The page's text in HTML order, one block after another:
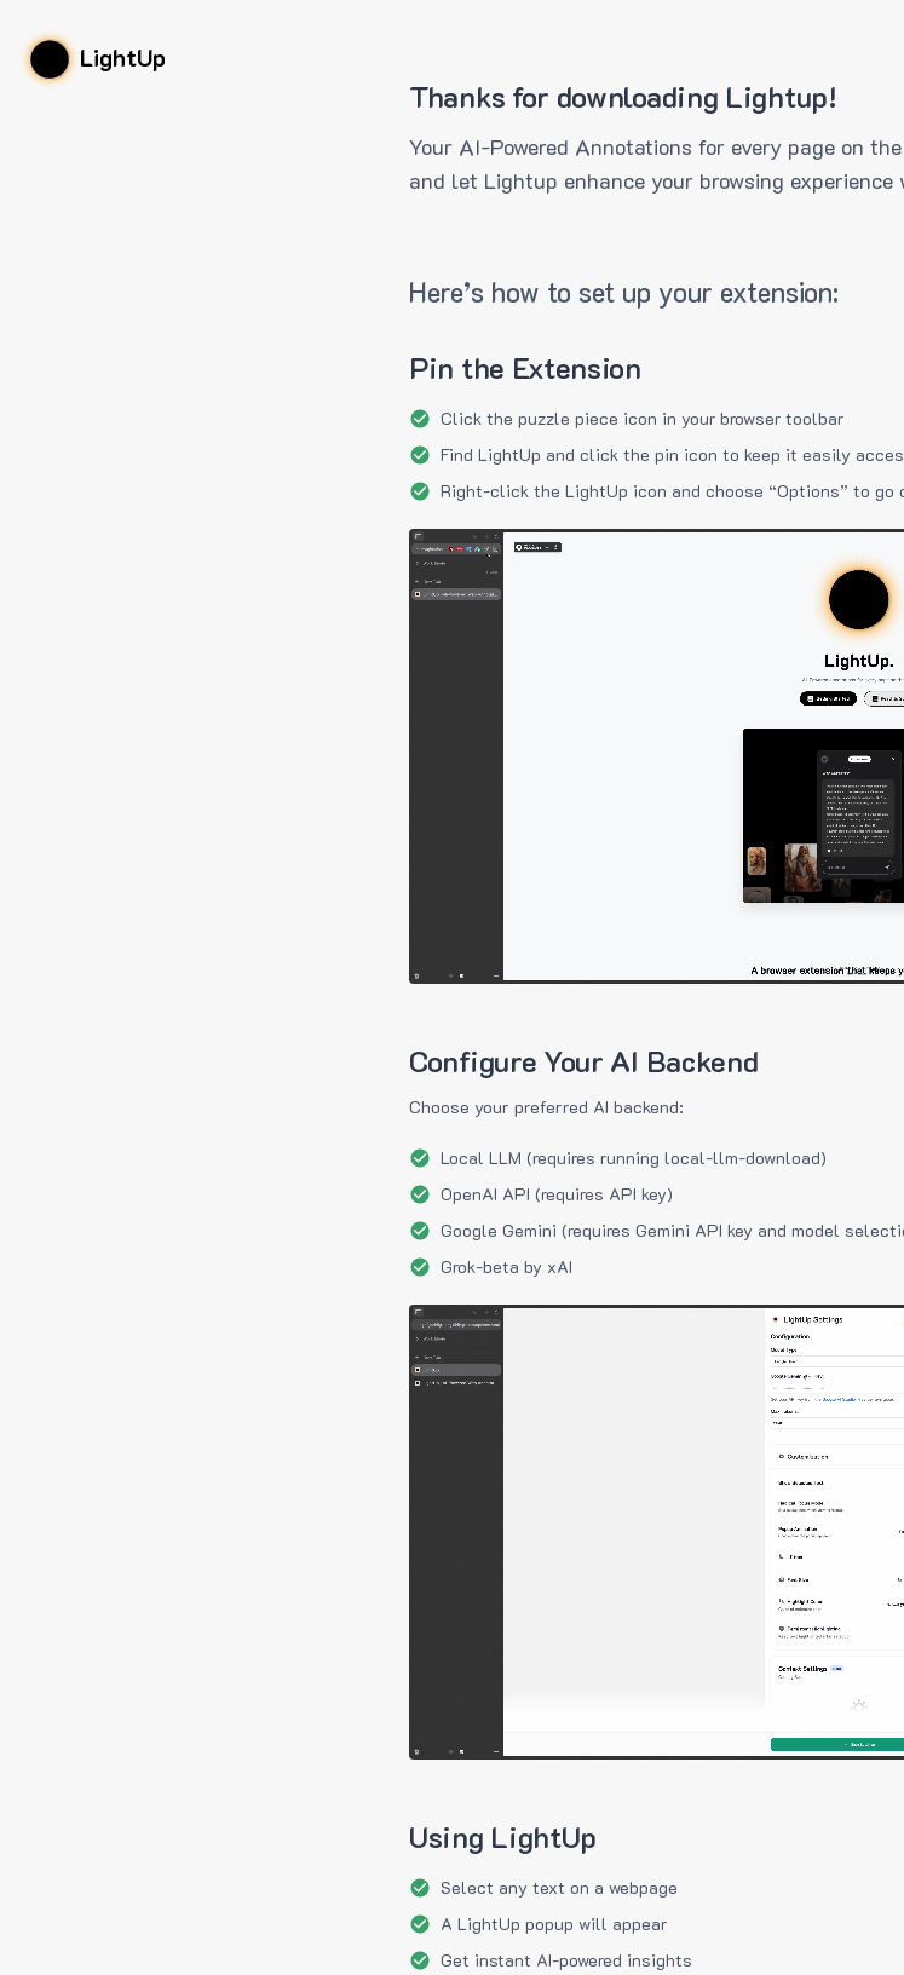
LightUp
Thanks for downloading Lightup!
Your AI-Powered Annotations for every page on
and let Lightup enhance your browsing
Here’s how to set up your extension:
Pin the Extension
Click the puzzle piece icon in your browser toolbar
Find LightUp and click the pin icon to keep it easily
Right-click the LightUp icon and choose “Options” to
Configure Your AI Backend
Choose your preferred AI backend:
Local LLM (requires running local-llm-download)
OpenAI API (requires API key)
Google Gemini (requires Gemini API key and model
Grok-beta by xAI
Using LightUp
Select any text on a webpage
A LightUp popup will appear
Get instant AI-powered insights